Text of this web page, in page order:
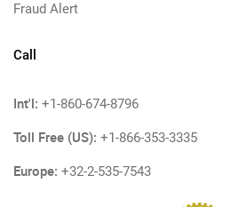
Fraud Alert
Call
Int'l: +1-860-674-8796
Toll Free (US): +1-866-353-3335
Europe: +32-2-535-7543